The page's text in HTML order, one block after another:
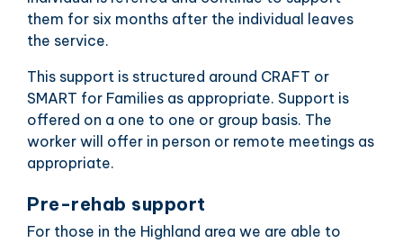
them for six months after the individual leaves
the service.
This support is structured around CRAFT or
SMART for Families as appropriate. Support is
offered on a one to one or group basis. The
worker will offer in person or remote meetings as
appropriate.
Pre-rehab support
For those in the Highland area we are able to